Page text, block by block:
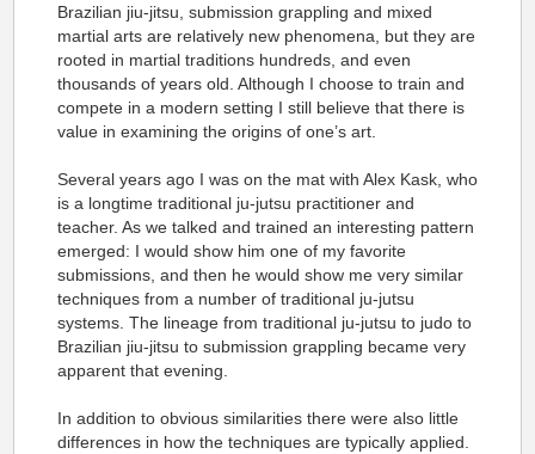
Brazilian jiu-jitsu, submission grappling and mixed
martial arts are relatively new phenomena, but they are
rooted in martial traditions hundreds, and even
thousands of years old. Although I choose to train and
compete in a modern setting I still believe that there is
value in examining the origins of one’s art.
Several years ago I was on the mat with Alex Kask, who
is a longtime traditional ju-jutsu practitioner and
teacher. As we talked and trained an interesting pattern
emerged: I would show him one of my favorite
submissions, and then he would show me very similar
techniques from a number of traditional ju-jutsu
systems. The lineage from traditional ju-jutsu to judo to
Brazilian jiu-jitsu to submission grappling became very
apparent that evening.
In addition to obvious similarities there were also little
differences in how the techniques are typically applied.